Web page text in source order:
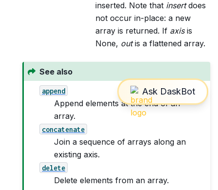
inserted. Note that insertdoes
not occur in-place: a new
array is returned. If axisis
None, outis a flattened array.
See also
append
Append elements at the end of an
array.
concatenate
Join a sequence of arrays along an
existing axis.
delete
Delete elements from an array.